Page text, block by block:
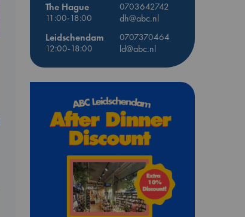
The Hague
0703642742
11:00-18:00
dh@abc.nl
Leidschendam
0707370464
12:00-18:00
ld@abc.nl